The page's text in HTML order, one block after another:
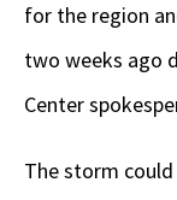
for the region
two weeks ago
Center
The storm